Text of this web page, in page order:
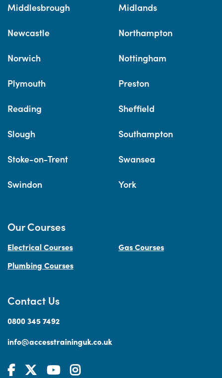
Middlesbrough Midlands
Newcastle Northampton
Norwich Nottingham
Plymouth Preston
Reading Sheffield
Slough Southampton
Stoke-on-Trent Swansea
Swindon York
Contact Us
0800 345 7492
info@accesstraininguk.co.uk
Our Courses
Electrical Courses
Gas Courses
Plumbing Courses